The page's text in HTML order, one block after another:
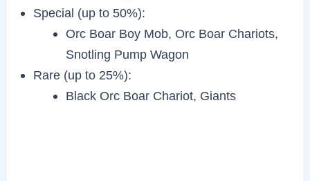
Special (up to 50%):
Orc Boar Boy Mob, Orc Boar Chariots,
Snotling Pump Wagon
Rare (up to 25%):
Black Orc Boar Chariot, Giants